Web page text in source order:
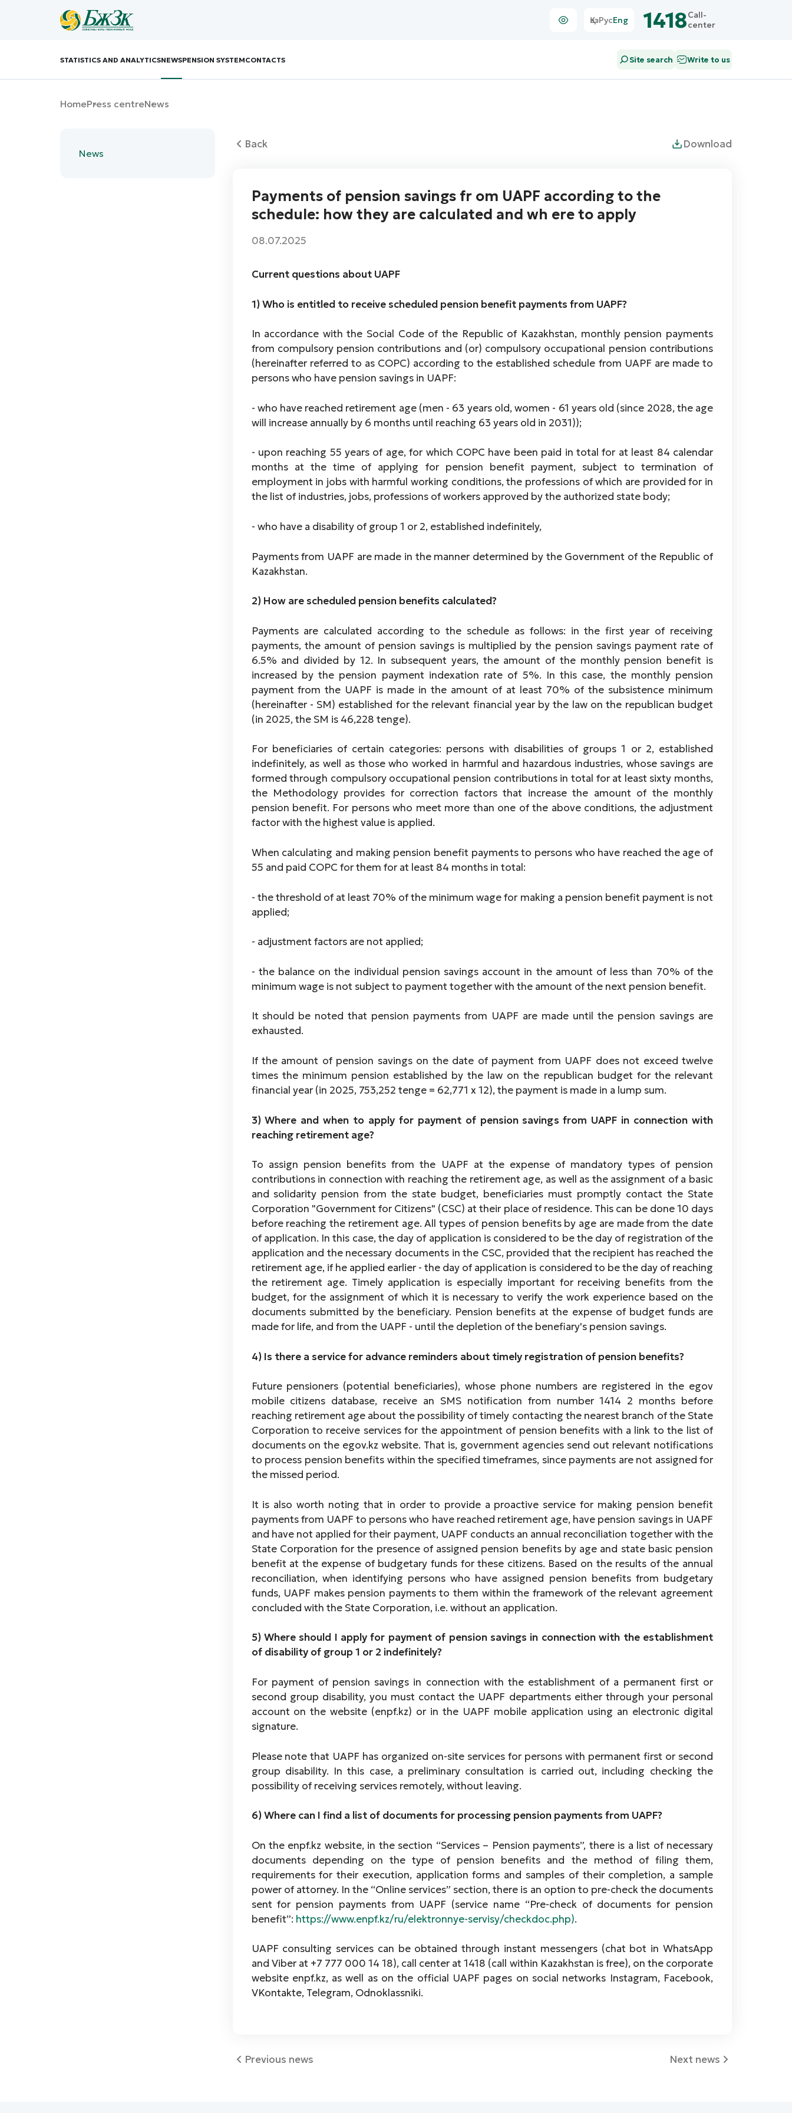
ҚазРусEng 1418Call-
center
STATISTICS AND ANALYTICSNEWSPENSION SYSTEMCONTACTS Site search Write to us
HomePress centreNews
News
Back Download
Payments of pension savings fr om UAPF according to the
schedule: how they are calculated and wh ere to apply
08.07.2025
Current questions about UAPF
1) Who is entitled to receive scheduled pension benefit payments from UAPF?
In accordance with the Social Code of the Republic of Kazakhstan, monthly pension payments
from compulsory pension contributions and (or) compulsory occupational pension contributions
(hereinafter referred to as COPC) according to the established schedule from UAPF are made to
persons who have pension savings in UAPF:
- who have reached retirement age (men - 63 years old, women - 61 years old (since 2028, the age
will increase annually by 6 months until reaching 63 years old in 2031));
- upon reaching 55 years of age, for which COPC have been paid in total for at least 84 calendar
months at the time of applying for pension benefit payment, subject to termination of
employment in jobs with harmful working conditions, the professions of which are provided for in
the list of industries, jobs, professions of workers approved by the authorized state body;
- who have a disability of group 1 or 2, established indefinitely,
Payments from UAPF are made in the manner determined by the Government of the Republic of
Kazakhstan.
2) How are scheduled pension benefits calculated?
Payments are calculated according to the schedule as follows: in the first year of receiving
payments, the amount of pension savings is multiplied by the pension savings payment rate of
6.5% and divided by 12. In subsequent years, the amount of the monthly pension benefit is
increased by the pension payment indexation rate of 5%. In this case, the monthly pension
payment from the UAPF is made in the amount of at least 70% of the subsistence minimum
(hereinafter - SM) established for the relevant financial year by the law on the republican budget
(in 2025, the SM is 46,228 tenge).
For beneficiaries of certain categories: persons with disabilities of groups 1 or 2, established
indefinitely, as well as those who worked in harmful and hazardous industries, whose savings are
formed through compulsory occupational pension contributions in total for at least sixty months,
the Methodology provides for correction factors that increase the amount of the monthly
pension benefit. For persons who meet more than one of the above conditions, the adjustment
factor with the highest value is applied.
When calculating and making pension benefit payments to persons who have reached the age of
55 and paid COPC for them for at least 84 months in total:
- the threshold of at least 70% of the minimum wage for making a pension benefit payment is not
applied;
- adjustment factors are not applied;
- the balance on the individual pension savings account in the amount of less than 70% of the
minimum wage is not subject to payment together with the amount of the next pension benefit.
It should be noted that pension payments from UAPF are made until the pension savings are
exhausted.
If the amount of pension savings on the date of payment from UAPF does not exceed twelve
times the minimum pension established by the law on the republican budget for the relevant
financial year (in 2025, 753,252 tenge = 62,771 x 12), the payment is made in a lump sum.
3) Where and when to apply for payment of pension savings from UAPF in connection with
reaching retirement age?
To assign pension benefits from the UAPF at the expense of mandatory types of pension
contributions in connection with reaching the retirement age, as well as the assignment of a basic
and solidarity pension from the state budget, beneficiaries must promptly contact the State
Corporation "Government for Citizens" (CSC) at their place of residence. This can be done 10 days
before reaching the retirement age. All types of pension benefits by age are made from the date
of application. In this case, the day of application is considered to be the day of registration of the
application and the necessary documents in the CSC, provided that the recipient has reached the
retirement age, if he applied earlier - the day of application is considered to be the day of reaching
the retirement age. Timely application is especially important for receiving benefits from the
budget, for the assignment of which it is necessary to verify the work experience based on the
documents submitted by the beneficiary. Pension benefits at the expense of budget funds are
made for life, and from the UAPF - until the depletion of the benefiary's pension savings.
4) Is there a service for advance reminders about timely registration of pension benefits?
Future pensioners (potential beneficiaries), whose phone numbers are registered in the egov
mobile citizens database, receive an SMS notification from number 1414 2 months before
reaching retirement age about the possibility of timely contacting the nearest branch of the State
Corporation to receive services for the appointment of pension benefits with a link to the list of
documents on the egov.kz website. That is, government agencies send out relevant notifications
to process pension benefits within the specified timeframes, since payments are not assigned for
the missed period.
It is also worth noting that in order to provide a proactive service for making pension benefit
payments from UAPF to persons who have reached retirement age, have pension savings in UAPF
and have not applied for their payment, UAPF conducts an annual reconciliation together with the
State Corporation for the presence of assigned pension benefits by age and state basic pension
benefit at the expense of budgetary funds for these citizens. Based on the results of the annual
reconciliation, when identifying persons who have assigned pension benefits from budgetary
funds, UAPF makes pension payments to them within the framework of the relevant agreement
concluded with the State Corporation, i.e. without an application.
5) Where should I apply for payment of pension savings in connection with the establishment
of disability of group 1 or 2 indefinitely?
For payment of pension savings in connection with the establishment of a permanent first or
second group disability, you must contact the UAPF departments either through your personal
account on the website (enpf.kz) or in the UAPF mobile application using an electronic digital
signature.
Please note that UAPF has organized on-site services for persons with permanent first or second
group disability. In this case, a preliminary consultation is carried out, including checking the
possibility of receiving services remotely, without leaving.
6) Where can I find a list of documents for processing pension payments from UAPF?
On the enpf.kz website, in the section “Services – Pension payments”, there is a list of necessary
documents depending on the type of pension benefits and the method of filing them,
requirements for their execution, application forms and samples of their completion, a sample
power of attorney. In the “Online services” section, there is an option to pre-check the documents
sent for pension payments from UAPF (service name “Pre-check of documents for pension
benefit”: https://www.enpf.kz/ru/elektronnye-servisy/checkdoc.php).
UAPF consulting services can be obtained through instant messengers (chat bot in WhatsАpp
and Viber at +7 777 000 14 18), call center at 1418 (call within Kazakhstan is free), on the corporate
website enpf.kz, as well as on the official UAPF pages on social networks Instagram, Facebook,
VKontakte, Telegram, Odnoklassniki.
Previous news Next news